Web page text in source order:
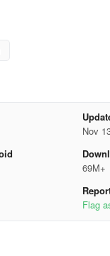
icon themes on
Scheme:
colors from your
and Dark Themes:
based on your
System:
within apps, contacts,
Nov
69M+
Flag